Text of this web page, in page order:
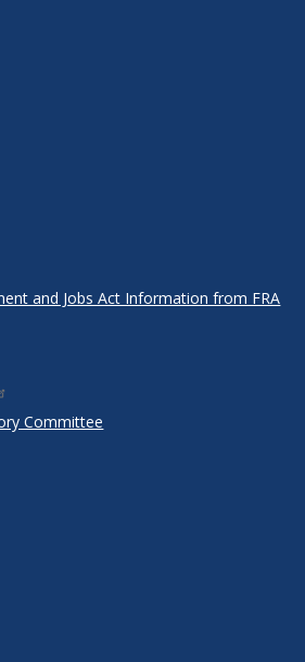
and Jobs Act Information from FRA
Committee